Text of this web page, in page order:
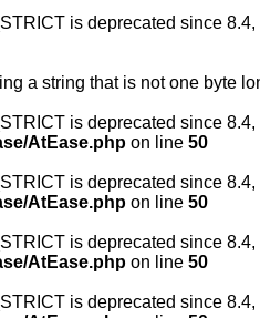
is deprecated since
a string that is not one byte
is deprecated since
AtEase.php on line 50
is deprecated since
AtEase.php on line 50
is deprecated since
AtEase.php on line 50
is deprecated since